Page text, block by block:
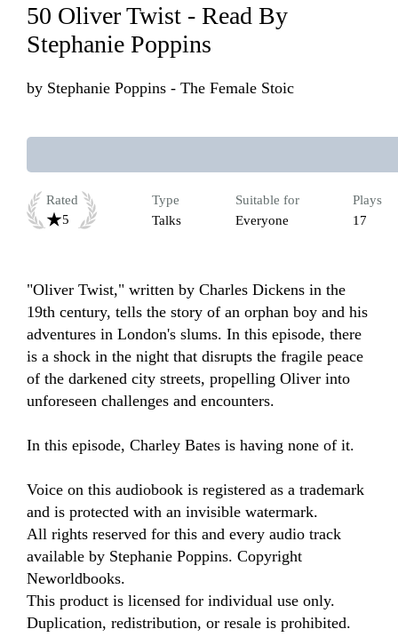
50 Oliver Twist - Read By
Stephanie Poppins
by Stephanie Poppins - The Female Stoic
Rated
5
Type
Talks
Suitable for
Everyone
Plays
17
"Oliver Twist," written by Charles Dickens in the
19th century, tells the story of an orphan boy and his
adventures in London's slums. In this episode, there
is a shock in the night that disrupts the fragile peace
of the darkened city streets, propelling Oliver into
unforeseen challenges and encounters.
In this episode, Charley Bates is having none of it.
Voice on this audiobook is registered as a trademark
and is protected with an invisible watermark.
All rights reserved for this and every audio track
available by Stephanie Poppins. Copyright
Neworldbooks.
This product is licensed for individual use only.
Duplication, redistribution, or resale is prohibited.